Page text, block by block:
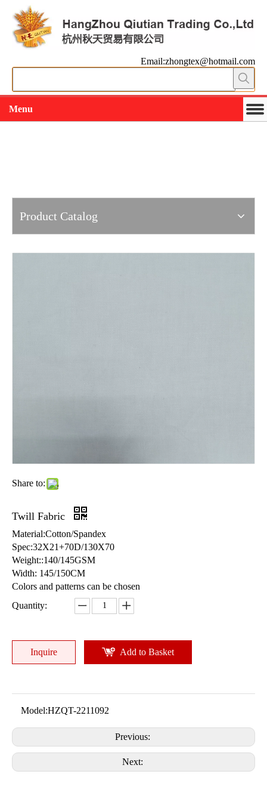
Email:zhongtex@hotmail.com
Menu
Product Catalog
Share to:
Twill Fabric
Material:Cotton/Spandex
Spec:32X21+70D/130X70
Weight::140/145GSM
Width: 145/150CM
Colors and patterns can be chosen
Quantity:
Inquire Add to Basket
Model:HZQT-2211092
Previous:
Next: